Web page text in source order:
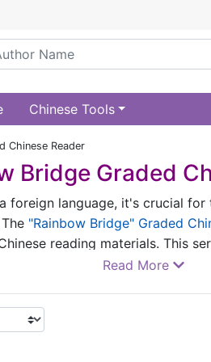
Chinese Tools
Chinese Reader
Bridge Graded
foreign language, it's crucial
"Rainbow Bridge" Graded
reading materials. This
through vivid storytelling.
volumes based on vocabulary
(2012 Revised Edition),
Chinese to the Speakers of
Read More